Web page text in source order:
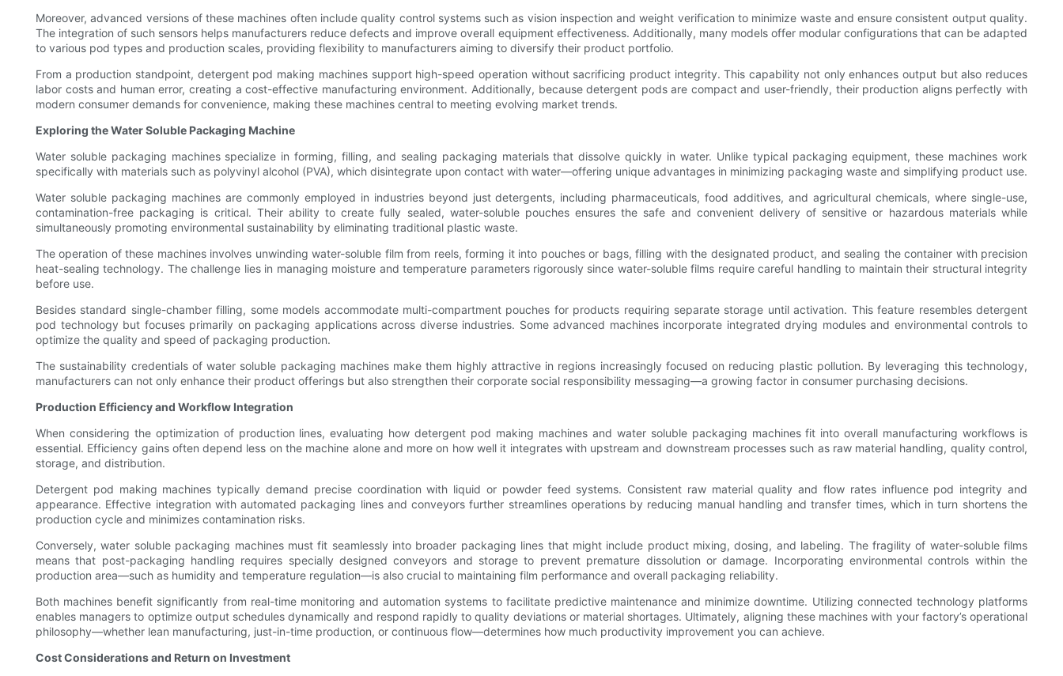
Moreover, advanced versions of these machines often include quality control systems such as vision inspection and weight verification to minimize waste and ensure consistent output quality.
The integration of such sensors helps manufacturers reduce defects and improve overall equipment effectiveness. Additionally, many models offer modular configurations that can be adapted
to various pod types and production scales, providing flexibility to manufacturers aiming to diversify their product portfolio.
From a production standpoint, detergent pod making machines support high-speed operation without sacrificing product integrity. This capability not only enhances output but also reduces
labor costs and human error, creating a cost-effective manufacturing environment. Additionally, because detergent pods are compact and user-friendly, their production aligns perfectly with
modern consumer demands for convenience, making these machines central to meeting evolving market trends.
Exploring the Water Soluble Packaging Machine
Water soluble packaging machines specialize in forming, filling, and sealing packaging materials that dissolve quickly in water. Unlike typical packaging equipment, these machines work
specifically with materials such as polyvinyl alcohol (PVA), which disintegrate upon contact with water—offering unique advantages in minimizing packaging waste and simplifying product use.
Water soluble packaging machines are commonly employed in industries beyond just detergents, including pharmaceuticals, food additives, and agricultural chemicals, where single-use,
contamination-free packaging is critical. Their ability to create fully sealed, water-soluble pouches ensures the safe and convenient delivery of sensitive or hazardous materials while
simultaneously promoting environmental sustainability by eliminating traditional plastic waste.
The operation of these machines involves unwinding water-soluble film from reels, forming it into pouches or bags, filling with the designated product, and sealing the container with precision
heat-sealing technology. The challenge lies in managing moisture and temperature parameters rigorously since water-soluble films require careful handling to maintain their structural integrity
before use.
Besides standard single-chamber filling, some models accommodate multi-compartment pouches for products requiring separate storage until activation. This feature resembles detergent
pod technology but focuses primarily on packaging applications across diverse industries. Some advanced machines incorporate integrated drying modules and environmental controls to
optimize the quality and speed of packaging production.
The sustainability credentials of water soluble packaging machines make them highly attractive in regions increasingly focused on reducing plastic pollution. By leveraging this technology,
manufacturers can not only enhance their product offerings but also strengthen their corporate social responsibility messaging—a growing factor in consumer purchasing decisions.
Production Efficiency and Workflow Integration
When considering the optimization of production lines, evaluating how detergent pod making machines and water soluble packaging machines fit into overall manufacturing workflows is
essential. Efficiency gains often depend less on the machine alone and more on how well it integrates with upstream and downstream processes such as raw material handling, quality control,
storage, and distribution.
Detergent pod making machines typically demand precise coordination with liquid or powder feed systems. Consistent raw material quality and flow rates influence pod integrity and
appearance. Effective integration with automated packaging lines and conveyors further streamlines operations by reducing manual handling and transfer times, which in turn shortens the
production cycle and minimizes contamination risks.
Conversely, water soluble packaging machines must fit seamlessly into broader packaging lines that might include product mixing, dosing, and labeling. The fragility of water-soluble films
means that post-packaging handling requires specially designed conveyors and storage to prevent premature dissolution or damage. Incorporating environmental controls within the
production area—such as humidity and temperature regulation—is also crucial to maintaining film performance and overall packaging reliability.
Both machines benefit significantly from real-time monitoring and automation systems to facilitate predictive maintenance and minimize downtime. Utilizing connected technology platforms
enables managers to optimize output schedules dynamically and respond rapidly to quality deviations or material shortages. Ultimately, aligning these machines with your factory’s operational
philosophy—whether lean manufacturing, just-in-time production, or continuous flow—determines how much productivity improvement you can achieve.
Cost Considerations and Return on Investment